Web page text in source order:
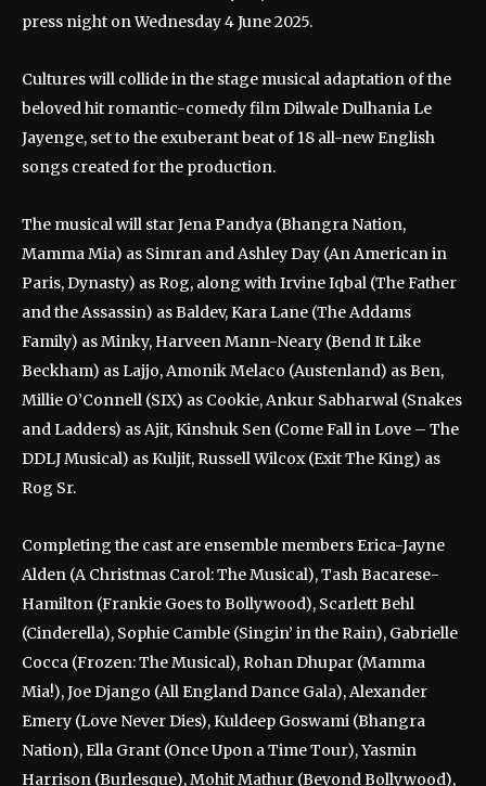
press night on Wednesday 4 June 2025.
Cultures will collide in the stage musical adaptation of the
beloved hit romantic-comedy film Dilwale Dulhania Le
Jayenge, set to the exuberant beat of 18 all-new English
songs created for the production.
The musical will star Jena Pandya (Bhangra Nation,
Mamma Mia) as Simran and Ashley Day (An American in
Paris, Dynasty) as Rog, along with Irvine Iqbal (The Father
and the Assassin) as Baldev, Kara Lane (The Addams
Family) as Minky, Harveen Mann-Neary (Bend It Like
Beckham) as Lajjo, Amonik Melaco (Austenland) as Ben,
Millie O’Connell (SIX) as Cookie, Ankur Sabharwal (Snakes
and Ladders) as Ajit, Kinshuk Sen (Come Fall in Love – The
DDLJ Musical) as Kuljit, Russell Wilcox (Exit The King) as
Rog Sr.
Completing the cast are ensemble members Erica-Jayne
Alden (A Christmas Carol: The Musical), Tash Bacarese-
Hamilton (Frankie Goes to Bollywood), Scarlett Behl
(Cinderella), Sophie Camble (Singin’ in the Rain), Gabrielle
Cocca (Frozen: The Musical), Rohan Dhupar (Mamma
Mia!), Joe Django (All England Dance Gala), Alexander
Emery (Love Never Dies), Kuldeep Goswami (Bhangra
Nation), Ella Grant (Once Upon a Time Tour), Yasmin
Harrison (Burlesque), Mohit Mathur (Beyond Bollywood),